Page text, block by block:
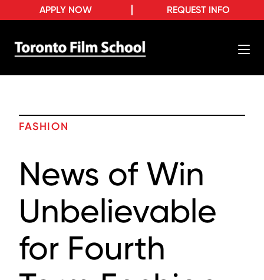
REQUEST INFO
APPLY NOW
FASHION
News of Win
Unbelievable
for Fourth